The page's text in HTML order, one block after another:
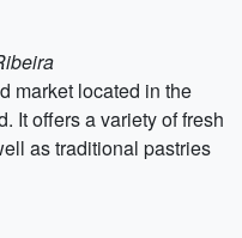
market located in the
It offers a variety of fresh
as traditional pastries